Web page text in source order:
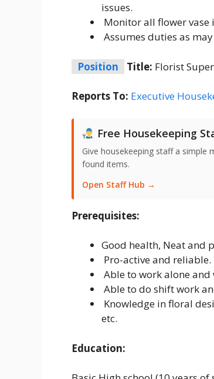
issues.
Monitor all flower vase
Assumes duties as
Position Title: Florist
Reports To: Executive
Free Housekeeping
Give housekeeping staff a
found items.
Open Staff Hub →
Prerequisites:
Good health, Neat and
Pro-active and reliable.
Able to work alone
Able to do shift work
Knowledge in floral
etc.
Education: